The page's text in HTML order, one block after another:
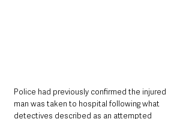
Police had previously confirmed the injured
man was taken to hospital following what
detectives described as an attempted